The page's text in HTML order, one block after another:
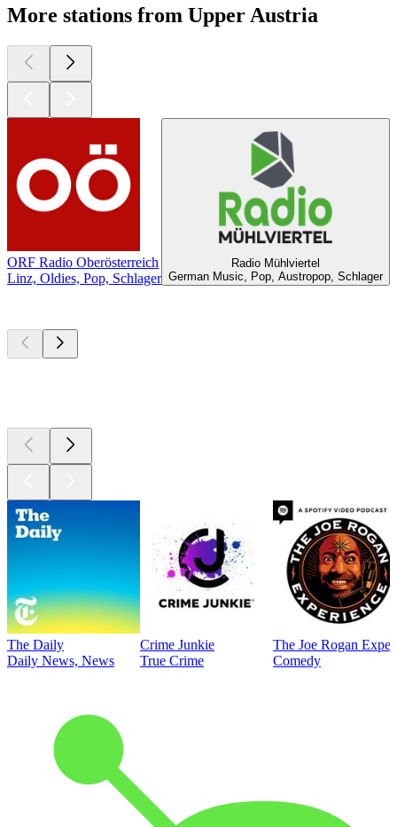
More stations from Upper Austria
ORF Radio Oberösterreich
Linz, Oldies, Pop, Schlager
Radio Mühlviertel
German Music, Pop, Austropop, Schlager
The Daily
Daily News, News
Crime Junkie
True Crime
The Joe Rogan
Comedy